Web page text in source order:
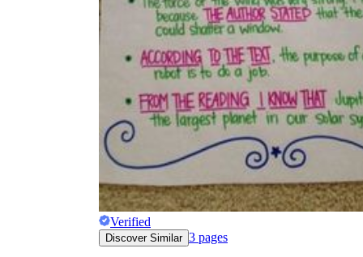
Verified
Discover Similar 3 pages